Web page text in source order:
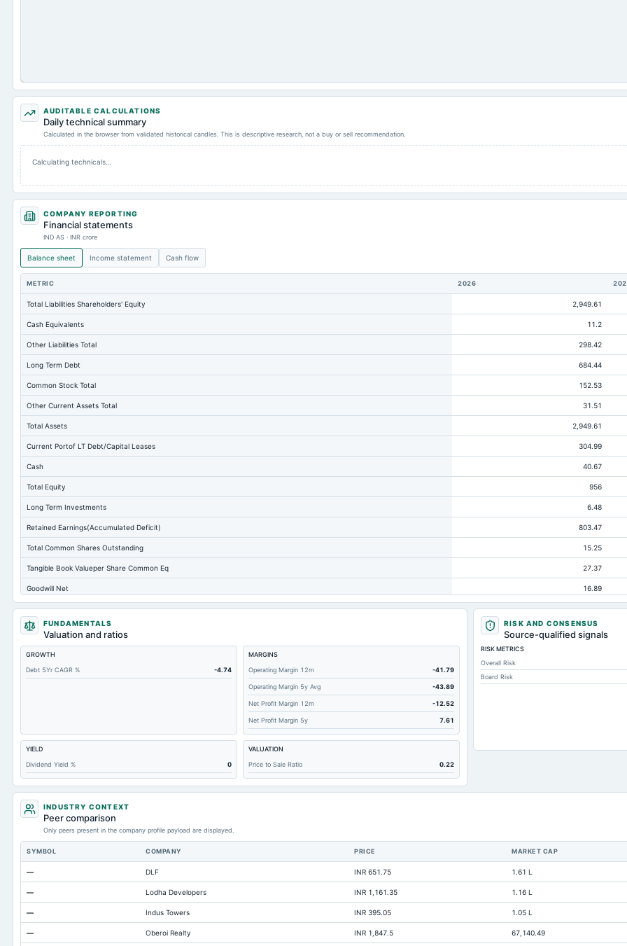
AUDITABLE CALCULATIONS
Daily technical summary
Calculated in the browser from validated historical candles. This is descriptive research, not a buy or sell recommendation.
Calculating technicals…
COMPANY REPORTING
Financial statements
IND AS · INR crore
Balance sheet Income statement Cash flow
METRIC 2026
Total Liabilities Shareholders' Equity 2,949.61
Cash Equivalents 11.2
Other Liabilities Total 298.42
Long Term Debt 684.44
Common Stock Total 152.53
Other Current Assets Total 31.51
Total Assets 2,949.61
Current Portof LT Debt/Capital Leases 304.99
Cash 40.67
Total Equity 956
Long Term Investments 6.48
Retained Earnings(Accumulated Deficit) 803.47
Total Common Shares Outstanding 15.25
Tangible Book Valueper Share Common Eq 27.37
Goodwill Net 16.89
Total Liabilities 1,993.61
Total Debt 989.43
Short Term Investments
Cashand Short Term Investments 59.08
Total Current Liabilities 1,010.75
Total Inventory
Accounts Payable 4.44
Other Currentliabilities Total
Total Long Term Debt
Intangibles Net
Other Long Term Assets Total
Note Receivable-Long Term
Total Current Assets
Accumulated Depreciation Total
FUNDAMENTALS
Valuation and ratios
GROWTH
Debt 5Yr CAGR %
-4.74
MARGINS
Operating Margin 12m
-41.79
Operating Margin 5y Avg -43.89
Net Profit Margin 12m -12.52
Net Profit Margin 5y 7.61
YIELD
Dividend Yield %
0
VALUATION
Price to Sale Ratio
0.22
RISK AND CONSENSUS
Source-qualified signals
RISK METRICS
Overall Risk
Board Risk
INDUSTRY CONTEXT
Peer comparison
Only peers present in the company profile payload are displayed.
SYMBOL COMPANY PRICE MARKET CAP
— DLF INR 651.75 1.61 L
— Lodha Developers INR 1,161.35 1.16 L
— Indus Towers INR 395.05 1.05 L
— Oberoi Realty INR 1,847.5 67,140.49